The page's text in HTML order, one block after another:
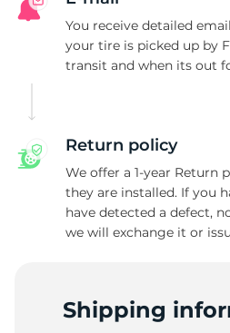
You receive detailed
your tire is picked up by
transit and when its out
Return policy
We offer a 1-year Return
they are installed. If you
have detected a defect,
we will exchange it or
Shipping